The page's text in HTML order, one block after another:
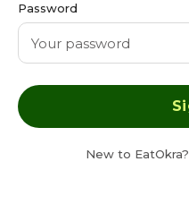
Password
New to EatOkra?